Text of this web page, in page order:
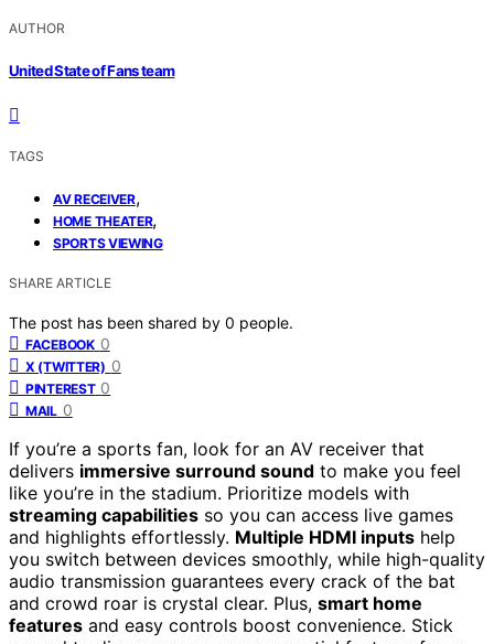
AUTHOR
United State of Fans team
TAGS
AV RECEIVER,
HOME THEATER,
SPORTS VIEWING
SHARE ARTICLE
The post has been shared by 0 people.
FACEBOOK 0
X (TWITTER) 0
PINTEREST 0
MAIL 0
If you’re a sports fan, look for an AV receiver that
delivers immersive surround sound to make you feel
like you’re in the stadium. Prioritize models with
streaming capabilities so you can access live games
and highlights effortlessly. Multiple HDMI inputs help
you switch between devices smoothly, while high-quality
audio transmission guarantees every crack of the bat
and crowd roar is crystal clear. Plus, smart home
features and easy controls boost convenience. Stick